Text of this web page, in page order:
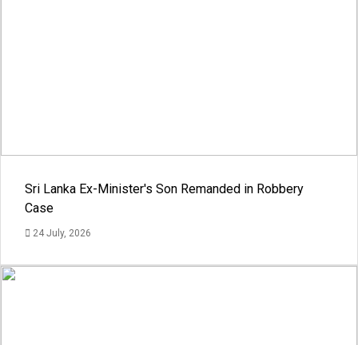
Sri Lanka Ex-Minister's Son Remanded in Robbery
Case
24 July, 2026